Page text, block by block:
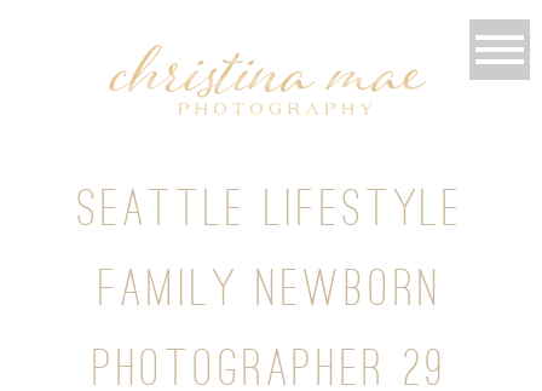
SEATTLE LIFESTYLE
FAMILY NEWBORN
PHOTOGRAPHER 29